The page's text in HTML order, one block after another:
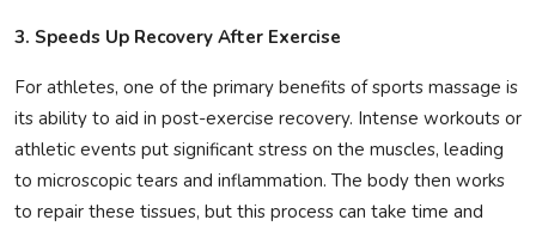
3. Speeds Up Recovery After Exercise
For athletes, one of the primary benefits of sports massage is
its ability to aid in post-exercise recovery. Intense workouts or
athletic events put significant stress on the muscles, leading
to microscopic tears and inflammation. The body then works
to repair these tissues, but this process can take time and